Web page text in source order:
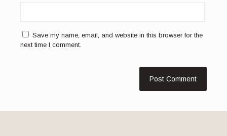
Save my name, email, and website in this browser for the
next time I comment.